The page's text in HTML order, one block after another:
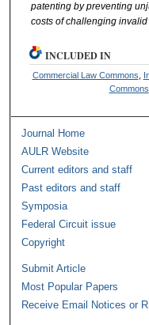
patenting by preventing
costs of challenging
INCLUDED IN
Commercial Law Commons,
Commons
Journal Home
AULR Website
Current editors and staff
Past editors and staff
Symposia
Federal Circuit issue
Copyright
Submit Article
Most Popular Papers
Receive Email Notices or